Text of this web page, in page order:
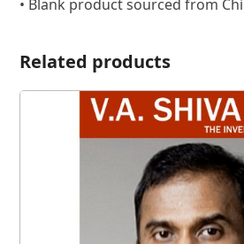
• Blank product sourced from
Related products